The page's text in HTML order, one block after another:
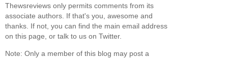
Thewsreviews only permits comments from its
associate authors. If that's you, awesome and
thanks. If not, you can find the main email address
on this page, or talk to us on Twitter.
Note: Only a member of this blog may post a